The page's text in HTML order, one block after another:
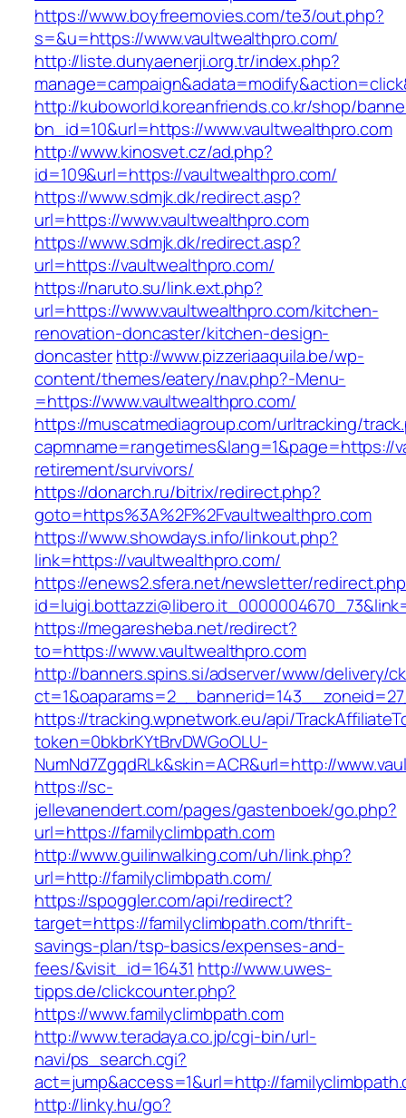
https://www.boyfreemovies.com/te3/out.php?
s=&u=https://www.vaultwealthpro.com/
http://liste.dunyaenerji.org.tr/index.php?
http://kuboworld.koreanfriends.co.kr/shop/
bn_id=10&url=https://www.vaultwealthpro.com
http://www.kinosvet.cz/ad.php?
id=109&url=https://vaultwealthpro.com/
https://www.sdmjk.dk/redirect.asp?
url=https://www.vaultwealthpro.com
https://www.sdmjk.dk/redirect.asp?
url=https://vaultwealthpro.com/
https://naruto.su/link.ext.php?
url=https://www.vaultwealthpro.com/kitchen-
renovation-doncaster/kitchen-design-
doncasterhttp://www.pizzeriaaquila.be/wp-
content/themes/eatery/nav.php?-Menu-
=https://www.vaultwealthpro.com/
https://muscatmediagroup.com/urltracking/
capmname=rangetimes&lang=1&page=https://
retirement/survivors/
https://donarch.ru/bitrix/redirect.php?
goto=https%3A%2F%2Fvaultwealthpro.com
https://www.showdays.info/linkout.php?
link=https://vaultwealthpro.com/
https://enews2.sfera.net/newsletter/
https://megaresheba.net/redirect?
to=https://www.vaultwealthpro.com
http://banners.spins.si/adserver/www/delivery/
https://tracking.wpnetwork.eu/api/
token=0bkbrKYtBrvDWGoOLU-
NumNd7ZgqdRLk&skin=ACR&url=http://
https://sc-
jellevanendert.com/pages/gastenboek/go.php?
url=https://familyclimbpath.com
http://www.guilinwalking.com/uh/link.php?
url=http://familyclimbpath.com/
https://spoggler.com/api/redirect?
target=https://familyclimbpath.com/thrift-
savings-plan/tsp-basics/expenses-and-
fees/&visit_id=16431 http://www.uwes-
tipps.de/clickcounter.php?
https://www.familyclimbpath.com
http://www.teradaya.co.jp/cgi-bin/url-
navi/ps_search.cgi?
act=jump&access=1&url=http://
http://linky.hu/go?